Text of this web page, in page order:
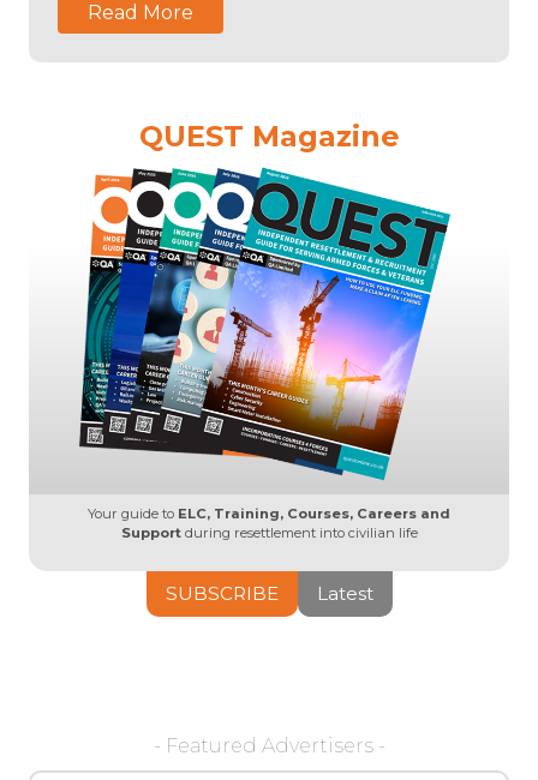
Read More
QUEST Magazine
Your guide to ELC, Training, Courses, Careers and
Supportduring resettlement into civilian life
SUBSCRIBE Latest
- Featured Advertisers -